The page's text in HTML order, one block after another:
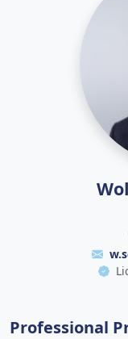
Professional